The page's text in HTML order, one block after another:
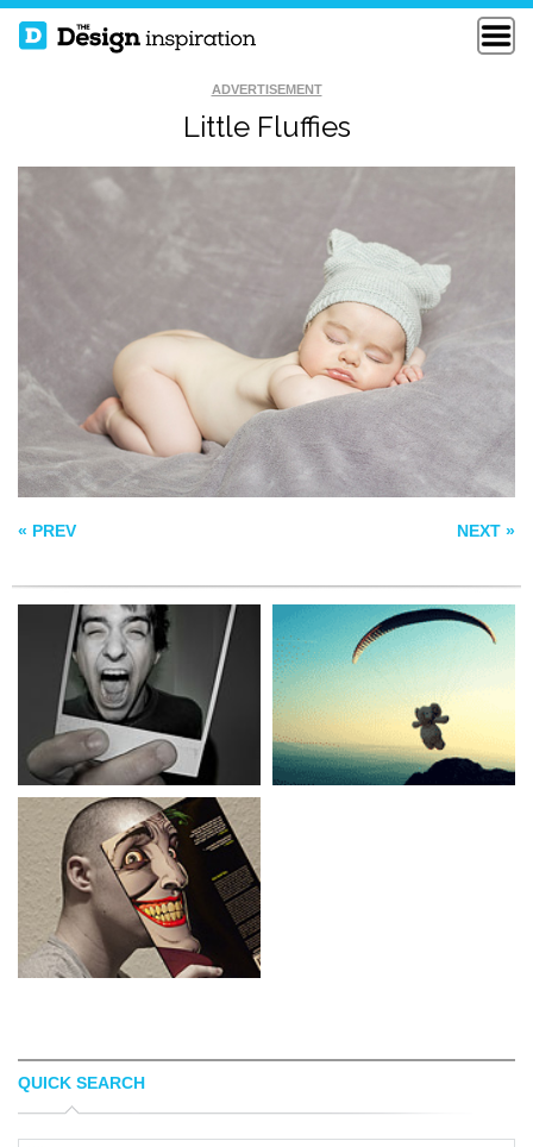
ADVERTISEMENT
Little Fluffies
« PREV NEXT »
GENEOH
FLYING
SOMEWHERE
REAL LIFE IS SO
DULL
QUICK SEARCH